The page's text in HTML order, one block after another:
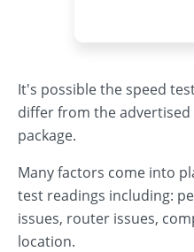
It's possible the speed
differ from the
package.
Many factors come into
test readings including:
issues, router issues,
location.